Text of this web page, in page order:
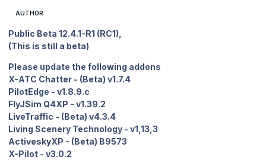
AUTHOR
Public Beta 12.4.1-R1 (RC1),
(This is still a beta)
Please update the following addons
X-ATC Chatter - (Beta) v1.7.4
PilotEdge - v1.8.9.c
FlyJSim Q4XP - v1.39.2
LiveTraffic - (Beta) v4.3.4
Living Scenery Technology - v1,13,3
ActiveskyXP - (Beta) B9573
X-Pilot - v3.0.2